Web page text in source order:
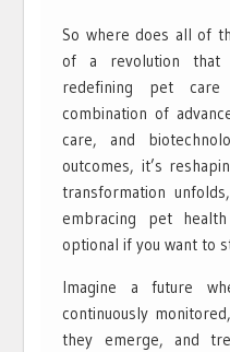
So where does all of
of a revolution that
redefining pet
combination of
care, and
outcomes, it’s
transformation
embracing pet
optional if you want to
Imagine a future
continuously
they emerge, and